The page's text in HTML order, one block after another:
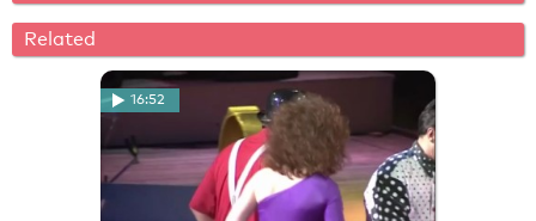
Related
16:52